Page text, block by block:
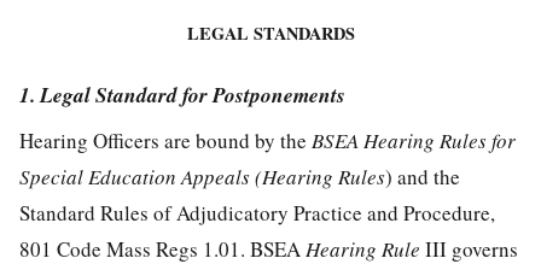
LEGAL STANDARDS
1. Legal Standard for Postponements
Hearing Officers are bound by the BSEA Hearing Rules for
Special Education Appeals (Hearing Rules) and the
Standard Rules of Adjudicatory Practice and Procedure,
801 Code Mass Regs 1.01. BSEA Hearing Rule III governs